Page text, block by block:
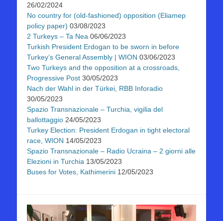
26/02/2024
No country for (old-fashioned) opposition (Eliamep
policy paper) 03/08/2023
2 Turkeys – Ta Nea 06/06/2023
Turkish President Erdogan to be sworn in before
Turkey’s General Assembly | WION 03/06/2023
Two Turkeys and the opposition at a crossroads,
Progressive Post 30/05/2023
Nach der Wahl in der Türkei, RBB Inforadio
30/05/2023
Spazio Transnazionale – Turchia, vigilia del
ballottaggio 24/05/2023
Turkey Election: President Erdogan in tight electoral
race, WION 14/05/2023
Spazio Transnazionale – Radio Ucraina – 2 giorni alle
Elezioni in Turchia 13/05/2023
Buses for Votes, Kathimerini 12/05/2023